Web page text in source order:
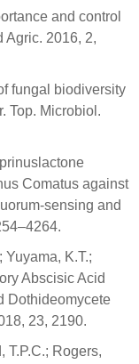
and control
Agric. 2016, 2,
fungal biodiversity
Top. Microbiol.
Comatus against
sensing and
Yuyama, K.T.;
Abscisic Acid
Dothideomycete
23, 2190.
T.P.C.; Rogers,